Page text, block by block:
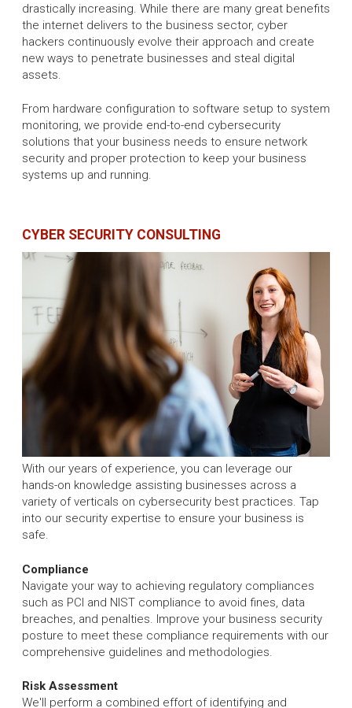
drastically increasing. While there are many great benefits
the internet delivers to the business sector, cyber
hackers continuously evolve their approach and create
new ways to penetrate businesses and steal digital
assets.
From hardware configuration to software setup to system
monitoring, we provide end-to-end cybersecurity
solutions that your business needs to ensure network
security and proper protection to keep your business
systems up and running.
CYBER SECURITY CONSULTING
With our years of experience, you can leverage our
hands-on knowledge assisting businesses across a
variety of verticals on cybersecurity best practices. Tap
into our security expertise to ensure your business is
safe.
Compliance
Navigate your way to achieving regulatory compliances
such as PCI and NIST compliance to avoid fines, data
breaches, and penalties. Improve your business security
posture to meet these compliance requirements with our
comprehensive guidelines and methodologies.
Risk Assessment
We'll perform a combined effort of identifying and